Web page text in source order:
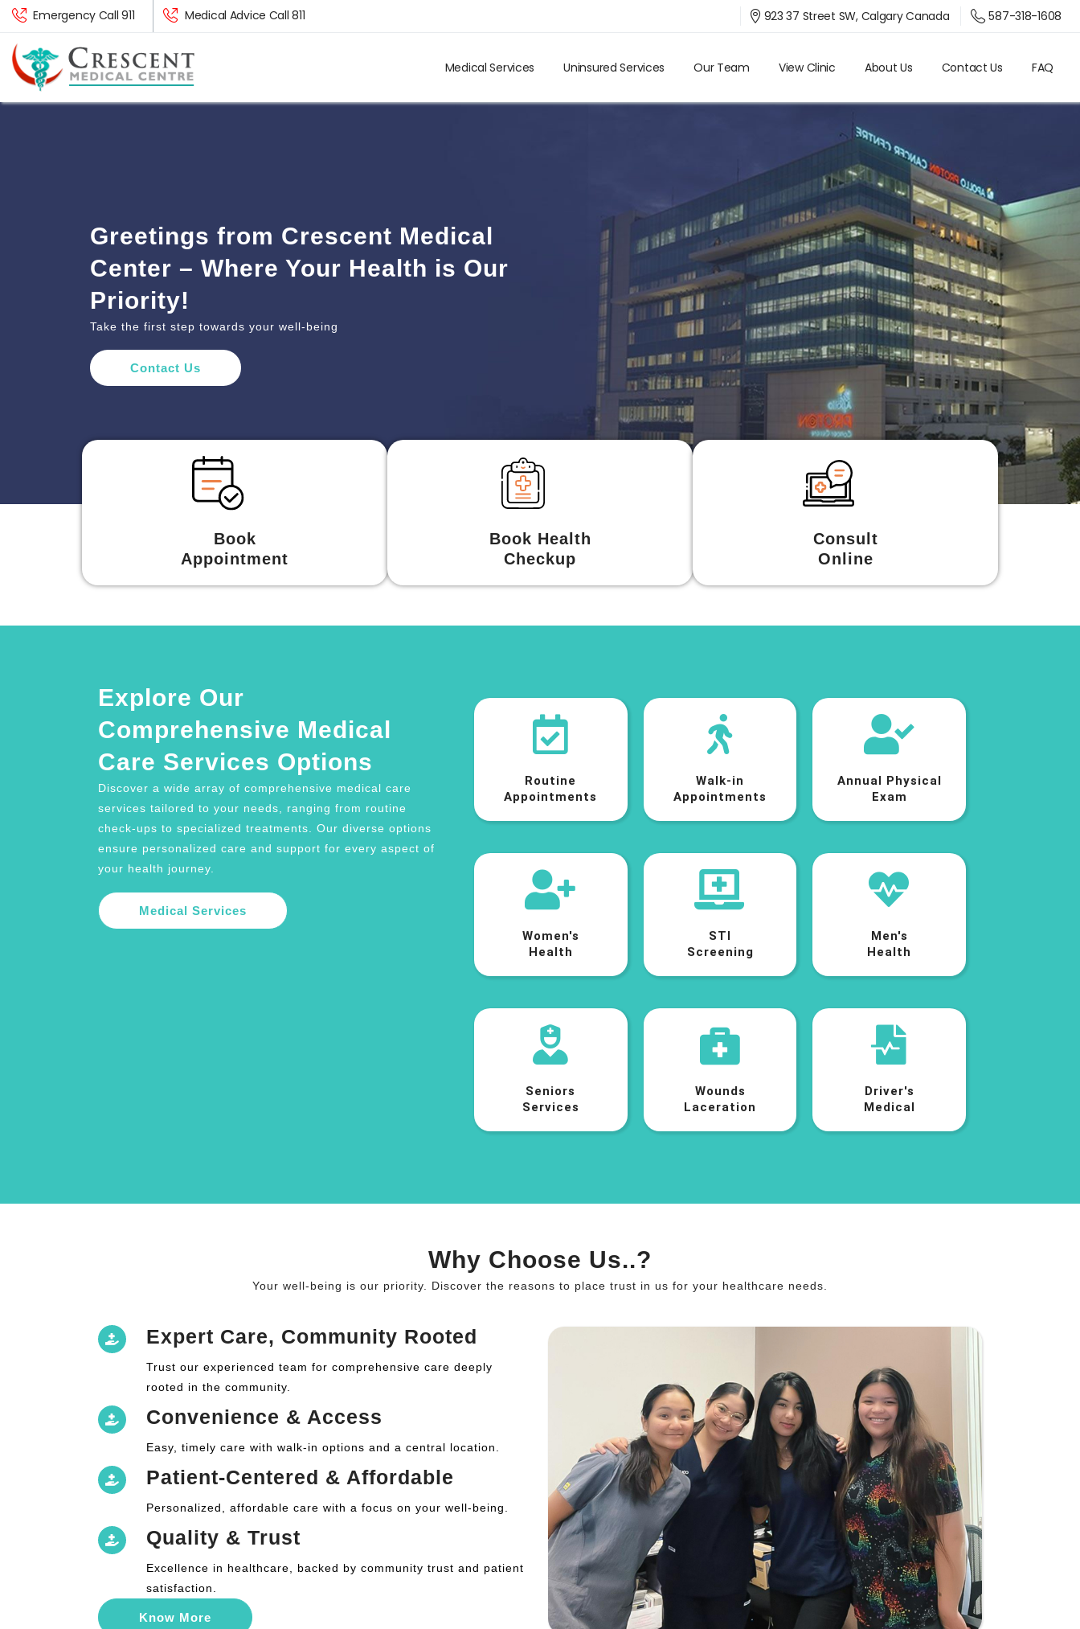
Emergency Call 911 Medical Advice Call 811 923 37 Street SW, Calgary Canada 587-318-1608
Medical Services Uninsured Services Our Team View Clinic About Us Contact Us FAQ
Greetings from Crescent Medical
Center – Where Your Health is Our
Priority!
Take the first step towards your well-being
Contact Us
Book
Appointment
Book Health
Checkup
Consult
Online
Explore Our
Comprehensive Medical
Care Services Options
Discover a wide array of comprehensive medical care
services tailored to your needs, ranging from routine
check-ups to specialized treatments. Our diverse options
ensure personalized care and support for every aspect of
your health journey.
Medical Services
Routine
Appointments
Walk-in
Appointments
Annual Physical
Exam
Women's
Health
STI
Screening
Men's
Health
Seniors
Services
Wounds
Laceration
Driver's
Medical
Why Choose Us..?
Your well-being is our priority. Discover the reasons to place trust in us for your healthcare needs.
Expert Care, Community Rooted
Trust our experienced team for comprehensive care deeply
rooted in the community.
Convenience & Access
Easy, timely care with walk-in options and a central location.
Patient-Centered & Affordable
Personalized, affordable care with a focus on your well-being.
Quality & Trust
Excellence in healthcare, backed by community trust and patient
satisfaction.
Know More